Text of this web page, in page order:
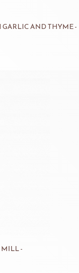
AND THYME -
MILL -